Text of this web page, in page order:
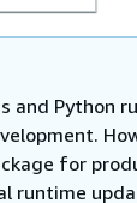
and Python
for
runtime